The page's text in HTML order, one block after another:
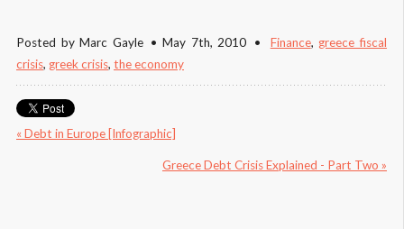
Posted byMarc Gayle May 7th, 2010 Finance, greece fiscal
crisis, greek crisis, the economy
« Debt in Europe [Infographic]
Greece Debt Crisis Explained - Part Two »